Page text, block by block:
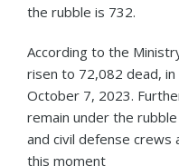
the rubble is 732.
According to the
risen to 72,082 dead,
October 7, 2023.
remain under the
and civil defense crews
this moment